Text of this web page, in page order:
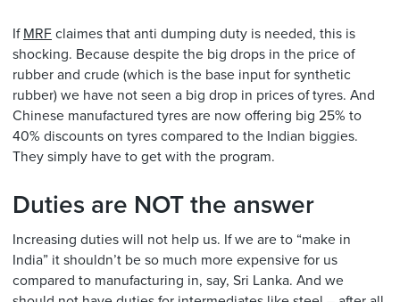
If MRF claimes that anti dumping duty is needed, this is
shocking. Because despite the big drops in the price of
rubber and crude (which is the base input for synthetic
rubber) we have not seen a big drop in prices of tyres. And
Chinese manufactured tyres are now offering big 25% to
40% discounts on tyres compared to the Indian biggies.
They simply have to get with the program.
Duties are NOT the answer
Increasing duties will not help us. If we are to “make in
India” it shouldn’t be so much more expensive for us
compared to manufacturing in, say, Sri Lanka. And we